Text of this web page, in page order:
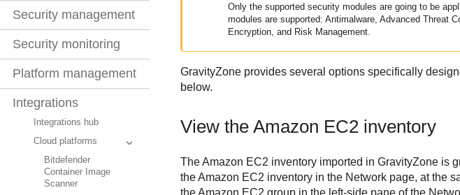
Security management
Security monitoring
Platform management
Integrations
Integrations hub
Cloud platforms
Bitdefender
Container Image
Scanner
Only the supported security modules are going to be
modules are supported: Antimalware, Advanced Threat
Encryption, and Risk Management.
GravityZoneprovides several options specifically
below.
View the Amazon EC2inventory
TheAmazon EC2 inventory imported in GravityZoneis
theAmazon EC2 inventory in the Network page, at the
theAmazon EC2 group in the left-side pane of the